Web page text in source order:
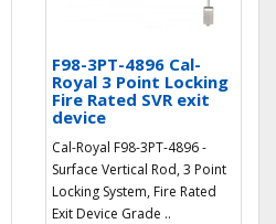
F98-3PT-4896 Cal-
Royal 3 Point Locking
Fire Rated SVR exit
device
Cal-Royal F98-3PT-4896 -
Surface Vertical Rod, 3 Point
Locking System, Fire Rated
Exit Device Grade ..